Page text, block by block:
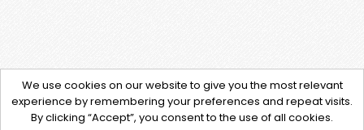
We use cookies on our website to give you the most relevant
experience by remembering your preferences and repeat visits.
By clicking “Accept”, you consent to the use of all cookies.